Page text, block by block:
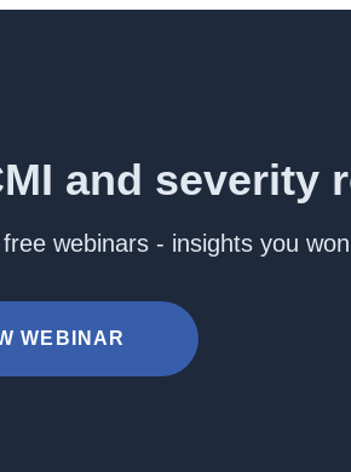
and severity
webinars - insights you
WEBINAR